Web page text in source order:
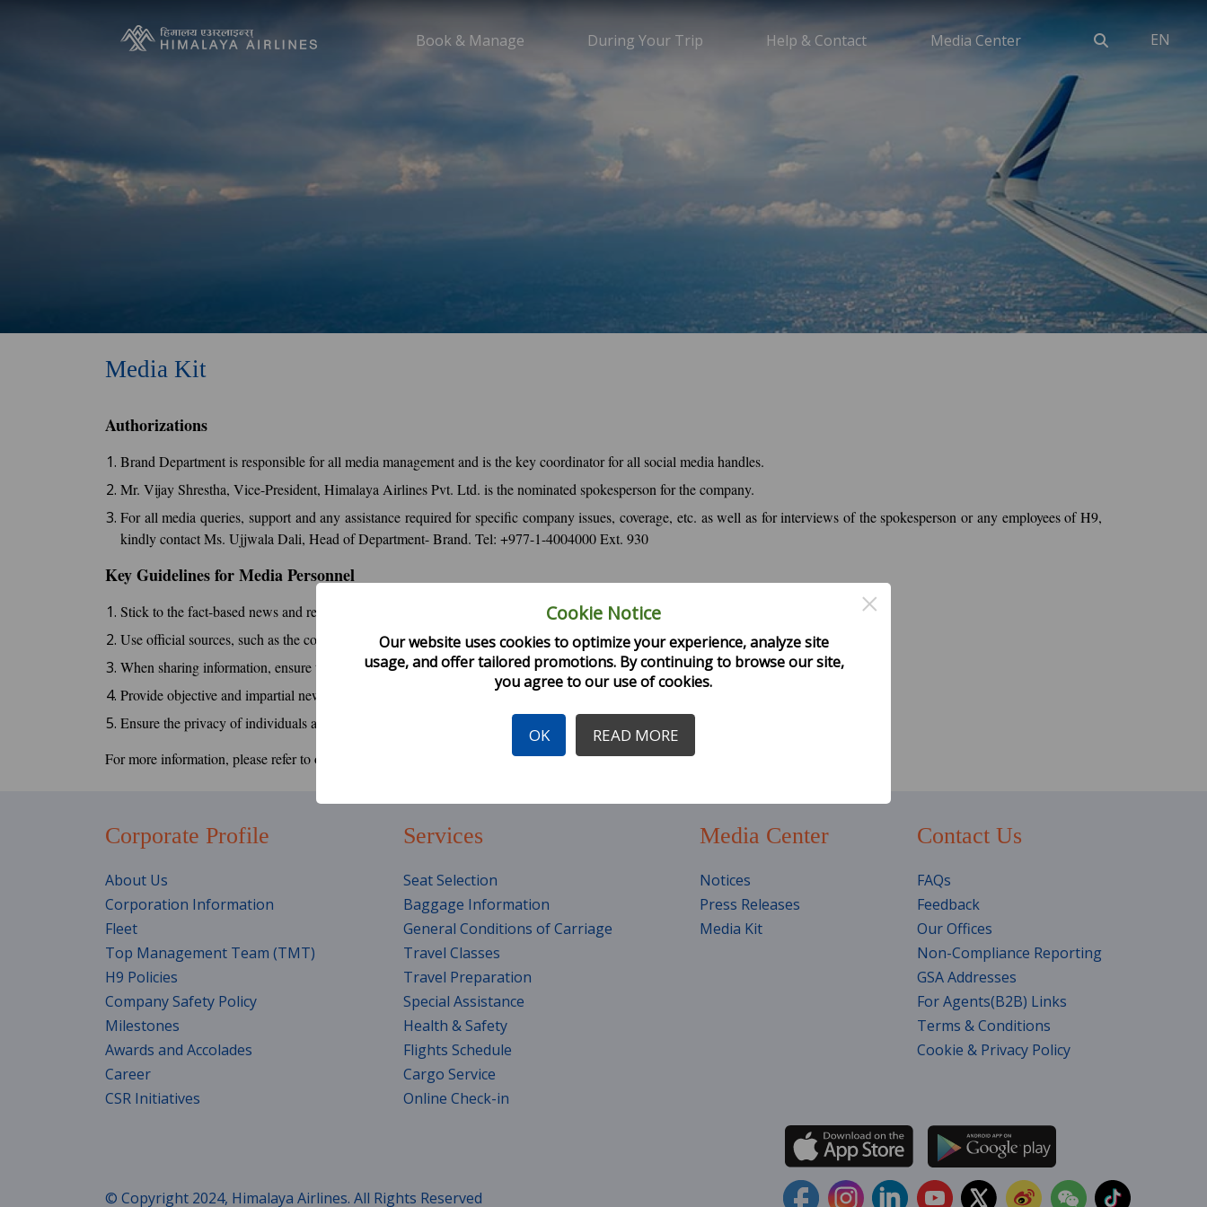
Book & Manage During Your Trip Help & Contact Media Center EN
Media Kit
Authorizations
Brand Department is responsible for all media management and is the key coordinator for all social media handles.
Mr. Vijay Shrestha, Vice-President, Himalaya Airlines Pvt. Ltd. is the nominated spokesperson for the company.
For all media queries, support and any assistance required for specific company issues, coverage, etc. as well as for interviews of the spokesperson or any employees of H9,
kindly contact Ms. Ujjwala Dali, Head of Department- Brand. Tel: +977-1-4004000 Ext. 930
Key Guidelines for Media Personnel
Stick to the fact-based news and reports about Himalaya Airlines to avoid spread of rumors/false information.
Use official sources, such as the company's press releases or statements from its spokesperson.
When sharing information, ensure that you include copyrighted materials and acknowledge its sources.
Provide objective and impartial news about the airline.
Ensure the privacy of individuals and respect the public's right to know
For more information, please refer to our
Corporate Profile
About Us
Corporation Information
Fleet
Top Management Team (TMT)
H9 Policies
Company Safety Policy
Milestones
Awards and Accolades
Career
CSR Initiatives
Services
Seat Selection
Baggage Information
General Conditions of Carriage
Travel Classes
Travel Preparation
Special Assistance
Health & Safety
Flights Schedule
Cargo Service
Online Check-in
Media Center
Notices
Press Releases
Media Kit
Contact Us
FAQs
Feedback
Our Offices
Non-Compliance Reporting
GSA Addresses
For Agents(B2B) Links
Terms & Conditions
Cookie & Privacy Policy
© Copyright 2024, Himalaya Airlines. All Rights Reserved
Cookie Notice ×
Our website uses cookies to optimize your experience, analyze site
usage, and offer tailored promotions. By continuing to browse our site,
you agree to our use of cookies.
OK READ MORE